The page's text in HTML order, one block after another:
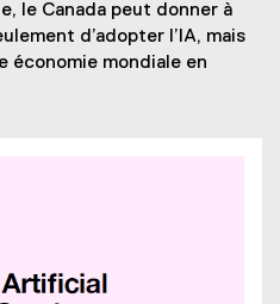
le Canada peut donner à
d’adopter l’IA, mais
économie mondiale en